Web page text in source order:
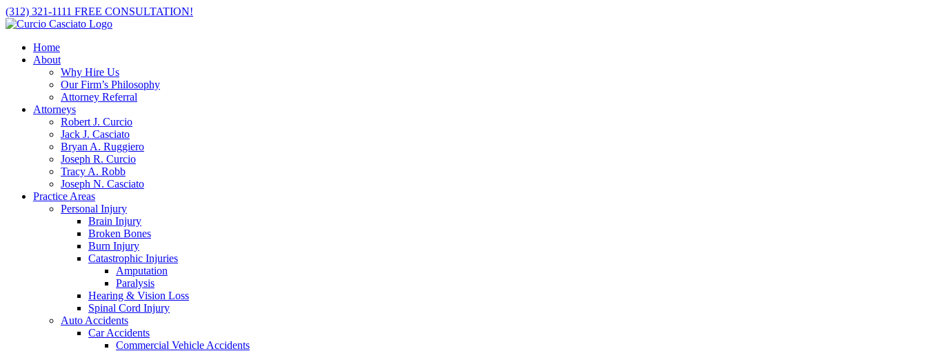
Skip
to
(312) 321-1111 FREE CONSULTATION!
Home
About
Why Hire Us
Our Firm’s Philosophy
Attorney Referral
Attorneys
Robert J. Curcio
Jack J. Casciato
Bryan A. Ruggiero
Joseph R. Curcio
Tracy A. Robb
Joseph N. Casciato
Practice Areas
Personal Injury
Brain Injury
Broken Bones
Burn Injury
Catastrophic Injuries
Amputation
Paralysis
Hearing & Vision Loss
Spinal Cord Injury
Auto Accidents
Car Accidents
Commercial Vehicle Accidents